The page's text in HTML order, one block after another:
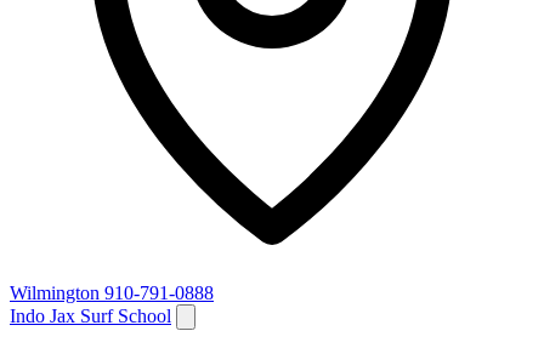
Wilmington 910-791-0888
Indo Jax Surf School